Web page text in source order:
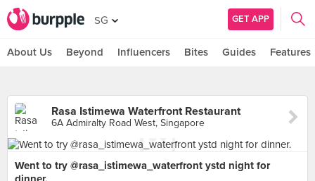
SG GET APP
About Us Beyond Influencers Bites Guides Features
Rasa Istimewa Waterfront Restaurant
6A Admiralty Road West, Singapore
Went to try @rasa_istimewa_waterfront ystd night for